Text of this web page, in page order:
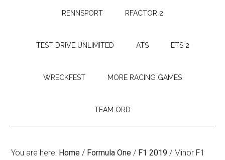
RENNSPORT RFACTOR 2
TEST DRIVE UNLIMITED ATS ETS 2
WRECKFEST MORE RACING GAMES
TEAM ORD
You are here: Home / Formula One / F1 2019 / Minor F1